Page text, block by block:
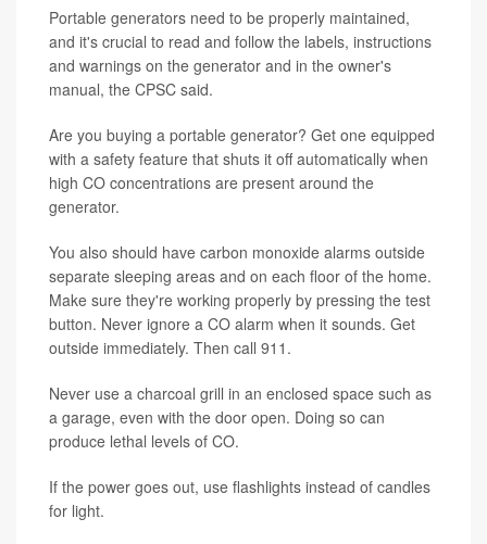
Portable generators need to be properly maintained,
and it's crucial to read and follow the labels, instructions
and warnings on the generator and in the owner's
manual, the CPSC said.
Are you buying a portable generator? Get one equipped
with a safety feature that shuts it off automatically when
high CO concentrations are present around the
generator.
You also should have carbon monoxide alarms outside
separate sleeping areas and on each floor of the home.
Make sure they're working properly by pressing the test
button. Never ignore a CO alarm when it sounds. Get
outside immediately. Then call 911.
Never use a charcoal grill in an enclosed space such as
a garage, even with the door open. Doing so can
produce lethal levels of CO.
If the power goes out, use flashlights instead of candles
for light.